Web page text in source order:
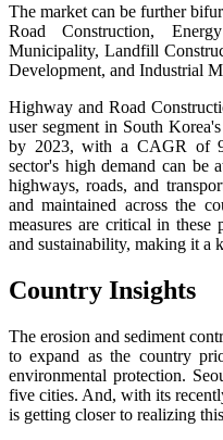
The market can be further
Road Construction,
Municipality, Landfill
Development, and Industrial
Highway and Road
user segment in South
by 2023, with a CAGR of
sector's high demand can be
highways, roads, and
and maintained across the
measures are critical in
and sustainability, making it a
Country Insights
The erosion and sediment
to expand as the country
environmental protection.
five cities. And, with its
is getting closer to realizing